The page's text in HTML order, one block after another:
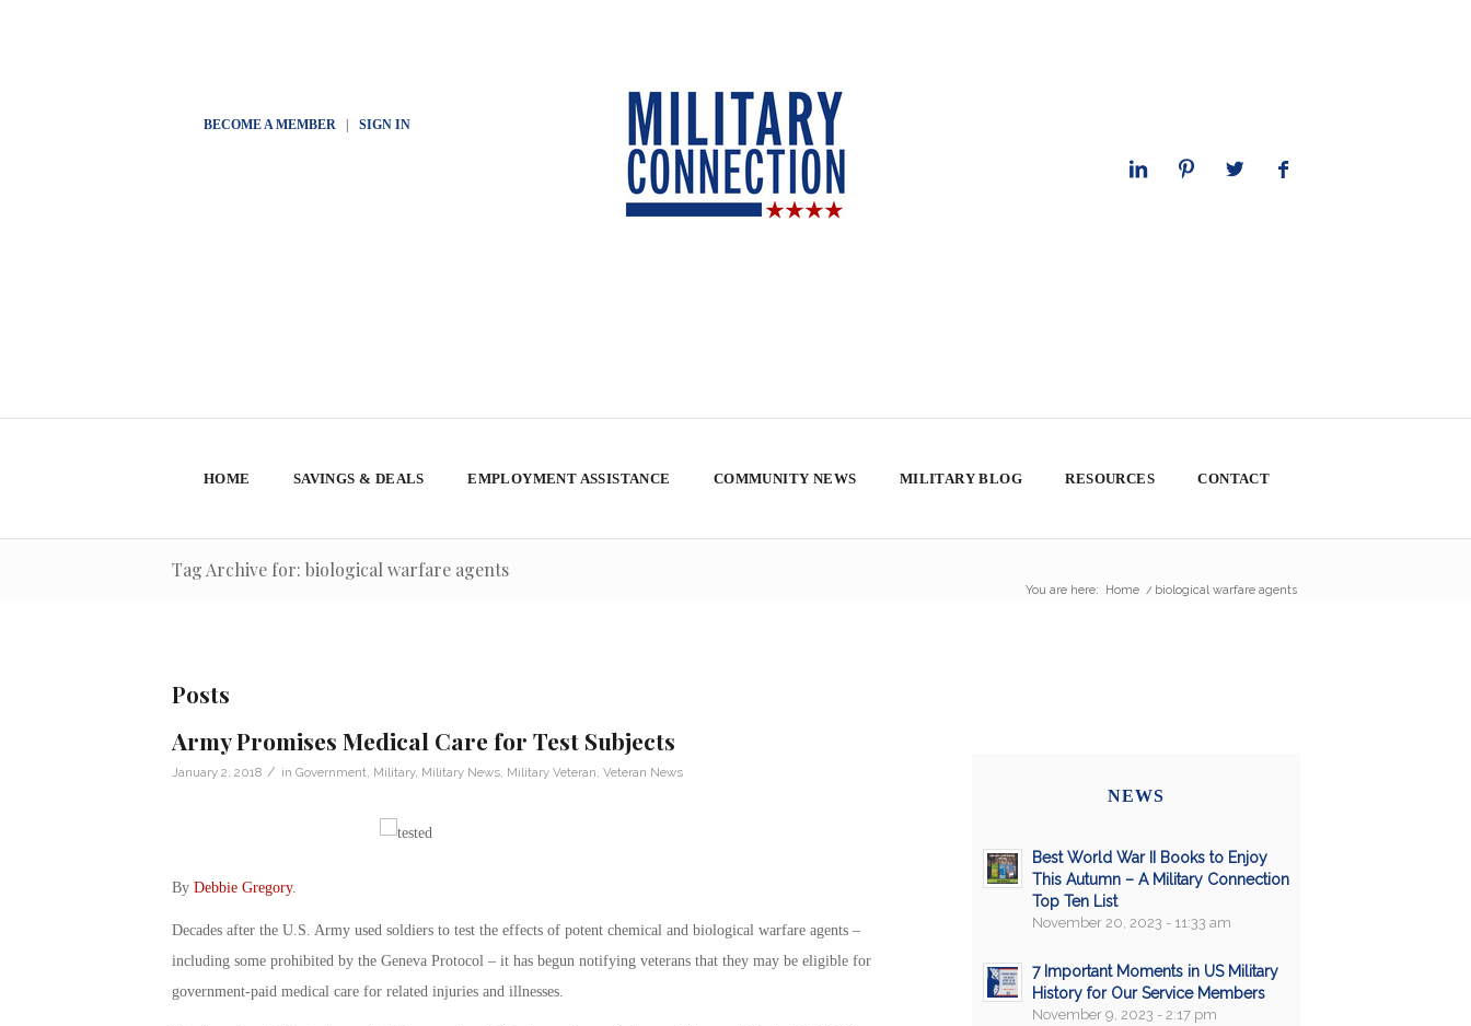
BECOME A MEMBER| SIGN IN
HOME SAVINGS & DEALS EMPLOYMENT ASSISTANCE COMMUNITY NEWS MILITARY BLOG RESOURCES CONTACT
Tag Archive for: biological warfare agents
You are here: Home / biological warfare agents
Posts
Army Promises Medical Care for Test Subjects
January 2, 2018 / in Government Military, Military News, Military Veteran Veteran News
By Debbie Gregory.
Decades after the U.S. Army used soldiers to test the effects of potent chemical and biological warfare agents –
including some prohibited by the Geneva Protocol – it has begun notifying veterans that they may be eligible for
government-paid medical care for related injuries and illnesses.
NEWS
Best World War II Books to Enjoy
This Autumn – A Military Connection
Top Ten List
November 20, 2023 - 11:33 am
7 Important Moments in US Military
History for Our Service Members
November 9, 2023 - 2:17 pm